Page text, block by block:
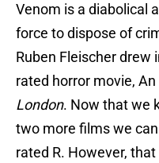
Venom is a diabolical
force to dispose of
Ruben Fleischer drew
rated horror movie, An
London. Now that we
two more films we
rated R. However,